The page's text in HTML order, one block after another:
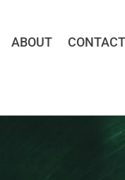
ABOUT CONTACT